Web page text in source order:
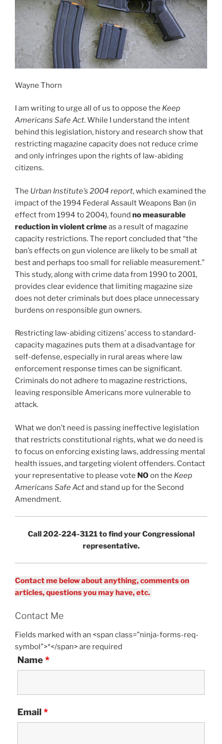
Wayne Thorn
I am writing to urge all of us to oppose the Keep
Americans Safe Act. While I understand the intent
behind this legislation, history and research show that
restricting magazine capacity does not reduce crime
and only infringes upon the rights of law-abiding
citizens.
The Urban Institute’s 2004 report, which examined the
impact of the 1994 Federal Assault Weapons Ban (in
effect from 1994 to 2004), found no measurable
reduction in violent crimeas a result of magazine
capacity restrictions. The report concluded that “the
ban’s effects on gun violence are likely to be small at
best and perhaps too small for reliable measurement.”
This study, along with crime data from 1990 to 2001,
provides clear evidence that limiting magazine size
does not deter criminals but does place unnecessary
burdens on responsible gun owners.
Restricting law-abiding citizens’ access to standard-
capacity magazines puts them at a disadvantage for
self-defense, especially in rural areas where law
enforcement response times can be significant.
Criminals do not adhere to magazine restrictions,
leaving responsible Americans more vulnerable to
attack.
What we don’t need is passing ineffective legislation
that restricts constitutional rights, what we do need is
to focus on enforcing existing laws, addressing mental
health issues, and targeting violent offenders. Contact
your representative to please vote NO on the Keep
Americans Safe Actand stand up for the Second
Amendment.
Call 202-224-3121 to find your Congressional
representative.
Contact me below about anything, comments on
articles, questions you may have, etc.
Contact Me
Fields marked with an <span class="ninja-forms-req-
symbol">*</span> are required
Name *
Email *